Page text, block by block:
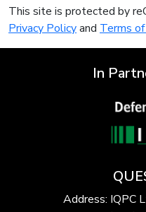
This site is protected by
Privacy Policyand Terms
In
Address: IQPC